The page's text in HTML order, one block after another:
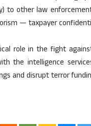
to other law
— taxpayer
role in the fight
the intelligence
and disrupt terror